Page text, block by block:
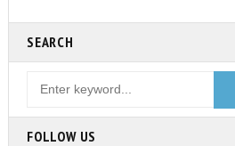
SEARCH
FOLLOW US